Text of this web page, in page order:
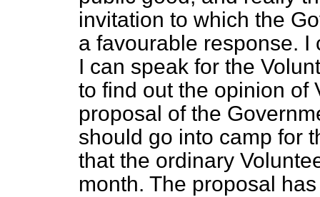
invitation to which the
a favourable response. I
I can speak for the
to find out the opinion of
proposal of the
should go into camp for
that the ordinary
month. The proposal